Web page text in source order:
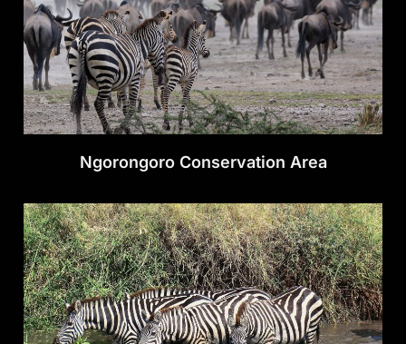
Ngorongoro Conservation Area